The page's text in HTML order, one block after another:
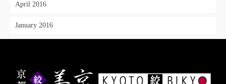
April 2016
January 2016